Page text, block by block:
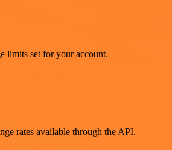
limits set for your account.
rates available through the API.